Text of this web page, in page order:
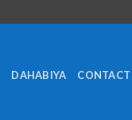
DAHABIYA CONTACT